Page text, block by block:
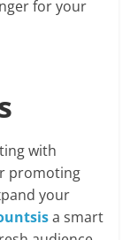
for your
with
promoting
your
a smart